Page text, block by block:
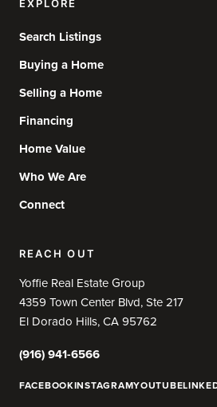
EXPLORE
Search Listings
Buying a Home
Selling a Home
Financing
Home Value
Who We Are
Connect
REACH OUT
Yoffie Real Estate Group
4359 Town Center Blvd, Ste 217
El Dorado Hills, CA 95762
(916) 941-6566
FACEBOOKINSTAGRAMYOUTUBE